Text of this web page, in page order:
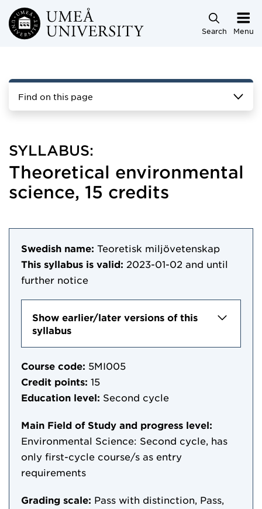
Skip to main content
Search Menu
Find on this page
SYLLABUS:
Theoretical environmental
science, 15 credits
Swedish name: Teoretisk miljövetenskap
This syllabus is valid: 2023-01-02 and until
further notice
Show earlier/later versions of this
syllabus
Course code: 5MI005
Credit points: 15
Education level: Second cycle
Main Field of Study and progress level:
Environmental Science: Second cycle, has
only first-cycle course/s as entry
requirements
Grading scale: Pass with distinction, Pass,